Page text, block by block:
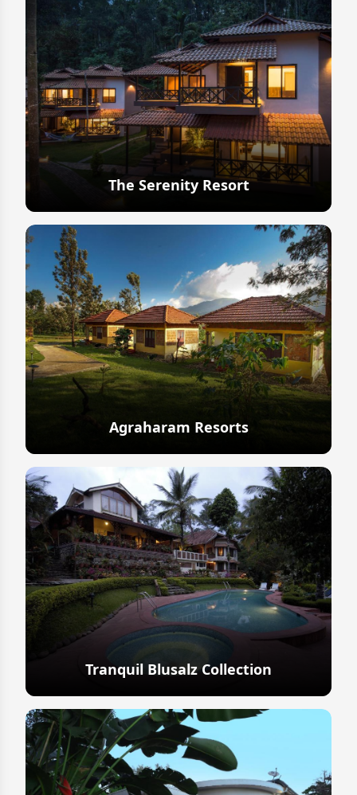
The Serenity Resort
Explore
Agraharam Resorts
Explore
Tranquil Blusalz Collection
Explore